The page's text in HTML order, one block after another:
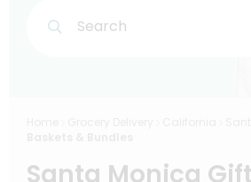
Search
Santa Monica